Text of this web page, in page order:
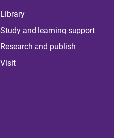
Library
Study and learning support
Research and publish
Visit